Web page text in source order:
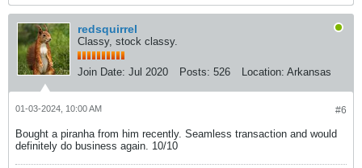
redsquirrel
Classy, stock classy.
Join Date: Jul 2020 Posts: 526 Location: Arkansas
#6
01-03-2024, 10:00 AM
Bought a piranha from him recently. Seamless transaction and would
definitely do business again. 10/10